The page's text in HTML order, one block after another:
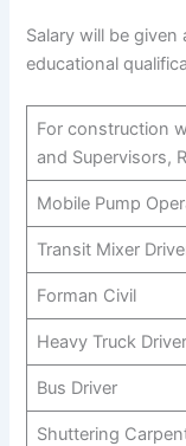
Salary will be
educational
For construction
and Supervisors,
Mobile Pump
Transit Mixer
Forman Civil
Heavy Truck Driver
Bus Driver
Shuttering